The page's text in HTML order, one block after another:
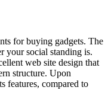
for buying gadgets. The
your social standing is.
web site design that
structure. Upon
features, compared to